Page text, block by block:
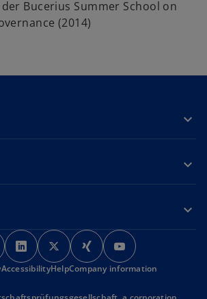
Bucerius Summer School on
(2014)
o
p
e
o
p
e
o
p
e
o
p
e
p
e
AccessibilityHelpCompany information